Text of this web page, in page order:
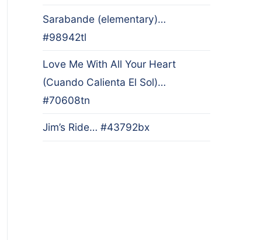
Sarabande (elementary)…
#98942tl
Love Me With All Your Heart
(Cuando Calienta El Sol)…
#70608tn
Jim’s Ride… #43792bx